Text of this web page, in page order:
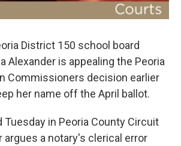
District 150 school board
Alexander is appealing the Peoria
Commissioners decision earlier
her name off the April ballot.
Tuesday in Peoria County Circuit
argues a notary's clerical error